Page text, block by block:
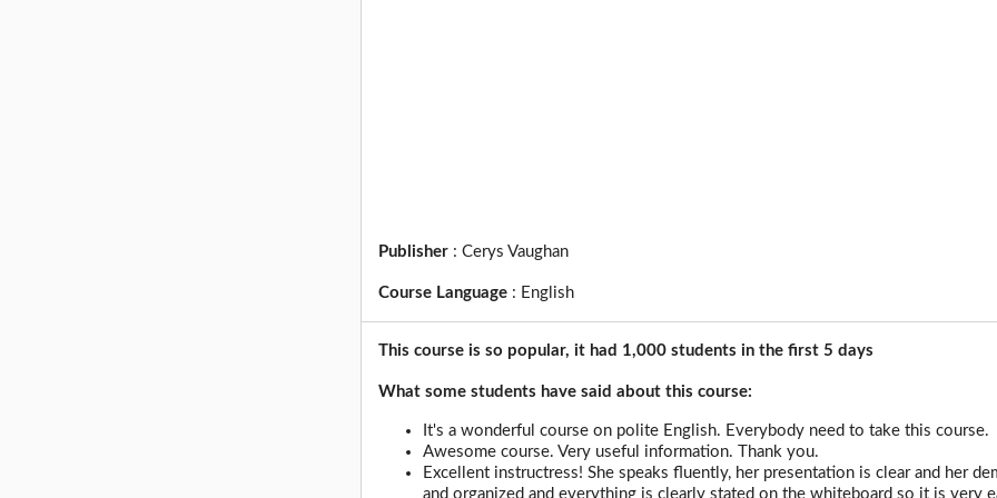
Publisher :Cerys Vaughan
Course Language : English
This course is so popular, it had 1,000 students in the first 5 days
What some students have said about this course:
It's a wonderful course on polite English. Everybody need to take this course.
Awesome course. Very useful information. Thank you.
Excellent instructress! She speaks fluently, her presentation is clear and her
and organized and everything is clearly stated on the whiteboard so it is very